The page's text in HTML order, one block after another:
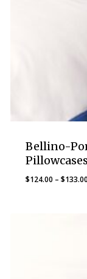
Bellino-
$124.00 – $133.00